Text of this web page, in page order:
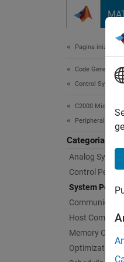
Pagina iniziale
Code Generation
Control Systems
C2000
Peripherals
Categoria
Analog System
Control
System
Host
Memory
Optimization